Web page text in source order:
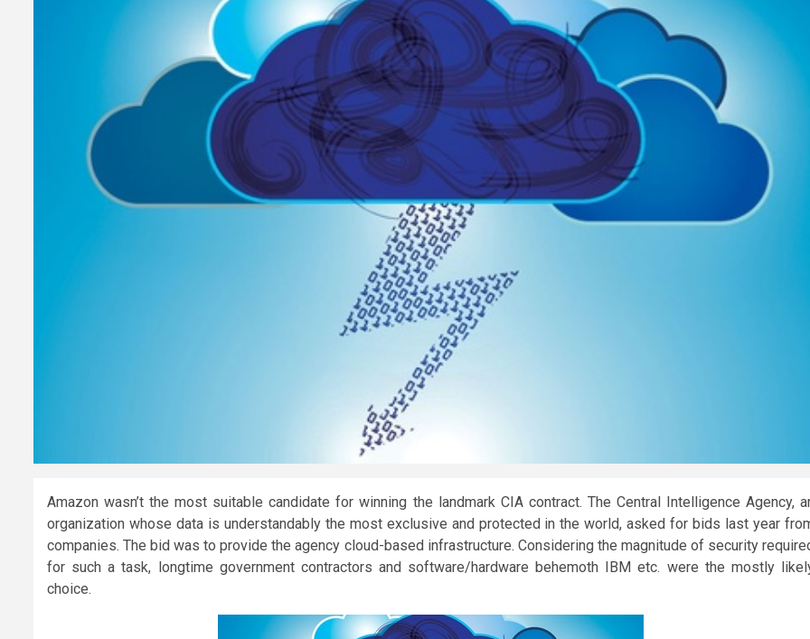
Amazon wasn’t the most suitable candidate for winning the landmark CIA contract. The Central Intelligence Agency,
organization whose data is understandably the most exclusive and protected in the world, asked for bids last year
companies. The bid was to provide the agency cloud-based infrastructure. Considering the magnitude of security
for such a task, longtime government contractors and software/hardware behemoth IBM etc. were the mostly
choice.